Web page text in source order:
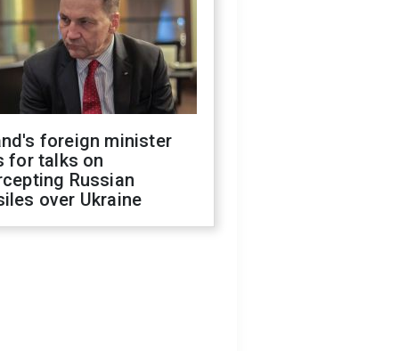
foreign minister
for talks on
Russian
over Ukraine